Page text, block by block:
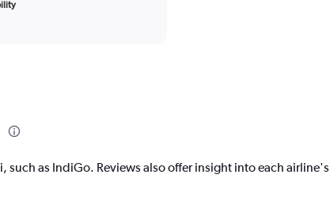
such as IndiGo. Reviews also offer insight into each airline's